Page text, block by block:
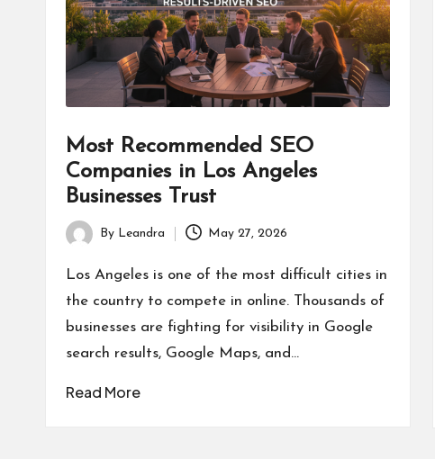
Most Recommended SEO
Companies in Los Angeles
Businesses Trust
Posted
by
By Leandra May 27, 2026
Los Angeles is one of the most difficult cities in
the country to compete in online. Thousands of
businesses are fighting for visibility in Google
search results, Google Maps, and…
Read More